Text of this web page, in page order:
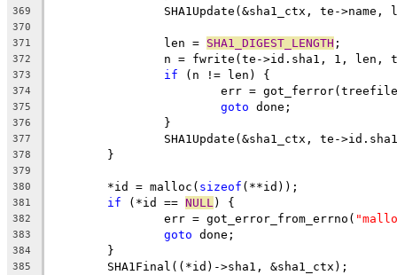
369
SHA1Update(&sha1_ctx, te->name,
370
371
		len =
SHA1_DIGEST_LENGTH ;
372
n = fwrite(te->id.sha1, 1, len,
373 if (n != len) {
374
err =
375 goto done;
376
		}
377
SHA1Update(&sha1_ctx, te-
378
	}
379
380
	*id = malloc(
sizeof (**id));
381 if (*id == NULL ) {
382
		err = got_error_from_errno(
383 goto done;
384
	}
385
	SHA1Final((*id)->sha1, &sha1_ctx);